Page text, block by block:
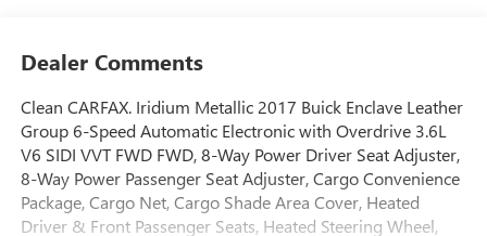
Dealer Comments
Clean CARFAX. Iridium Metallic 2017 Buick Enclave Leather
Group 6-Speed Automatic Electronic with Overdrive 3.6L
V6 SIDI VVT FWD FWD, 8-Way Power Driver Seat Adjuster,
8-Way Power Passenger Seat Adjuster, Cargo Convenience
Package, Cargo Net, Cargo Shade Area Cover, Heated
Driver & Front Passenger Seats, Heated Steering Wheel,